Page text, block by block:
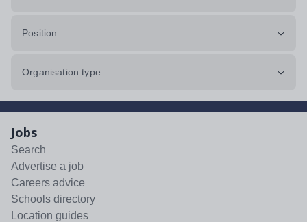
Position
Organisation type
Jobs
Search
Advertise a job
Careers advice
Schools directory
Location guides